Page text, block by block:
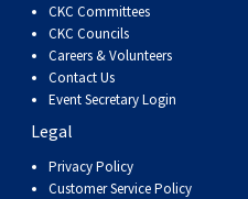
CKC Committees
CKC Councils
Careers & Volunteers
Contact Us
Event Secretary Login
Legal
Privacy Policy
Customer Service Policy